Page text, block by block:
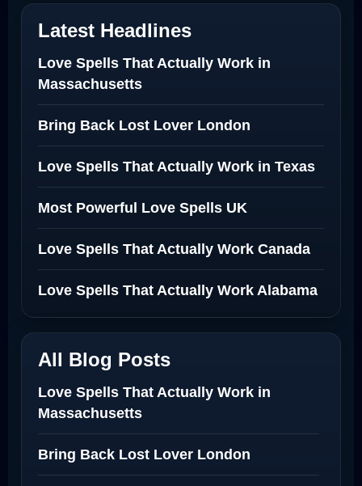
Latest Headlines
Love Spells That Actually Work in
Massachusetts
Bring Back Lost Lover London
Love Spells That Actually Work in Texas
Most Powerful Love Spells UK
Love Spells That Actually Work Canada
Love Spells That Actually Work Alabama
All Blog Posts
Love Spells That Actually Work in
Massachusetts
Bring Back Lost Lover London